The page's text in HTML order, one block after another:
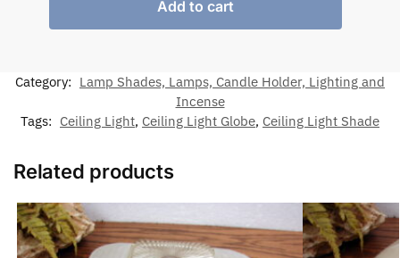
Add to cart
Category: Lamp Shades, Lamps, Candle Holder, Lighting and
Incense
Tags: Ceiling Light, Ceiling Light Globe, Ceiling Light Shade
Related products